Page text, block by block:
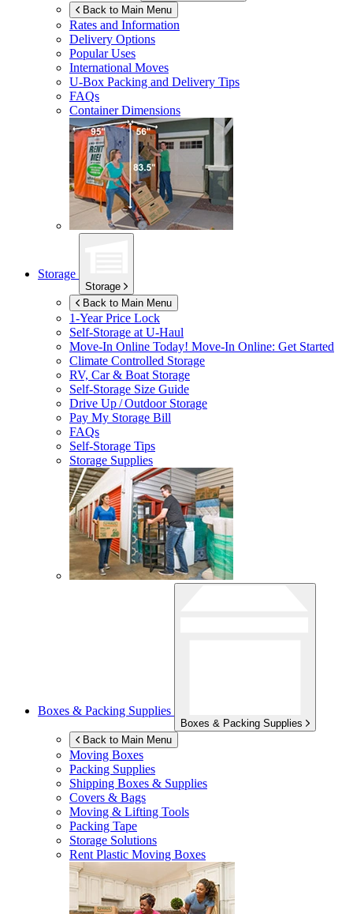
Back to Main Menu
Rates and Information
Delivery Options
Popular Uses
International Moves
U-Box Packing and Delivery Tips
FAQs
Container Dimensions
Storage
Storage
Back to Main Menu
1-Year Price Lock
Self-Storage atU-Haul
Move-In Online Today! Move-In Online: Get Started
Climate Controlled Storage
RV, Car & Boat Storage
Self-Storage Size Guide
Drive Up / Outdoor Storage
Pay My Storage Bill
FAQs
Self-Storage Tips
Storage Supplies
Boxes & Packing Supplies
Boxes & Packing Supplies
Back to Main Menu
Moving Boxes
Packing Supplies
Shipping Boxes & Supplies
Covers & Bags
Moving & Lifting Tools
Packing Tape
Storage Solutions
Rent Plastic Moving Boxes